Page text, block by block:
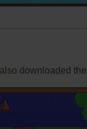
downloaded